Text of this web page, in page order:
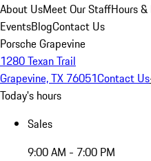
About UsMeet Our StaffHours
EventsBlogContact Us
Porsche Grapevine
1280 Texan Trail
Grapevine, TX 76051Contact Us
Today's hours
Sales
9:00 AM - 7:00 PM